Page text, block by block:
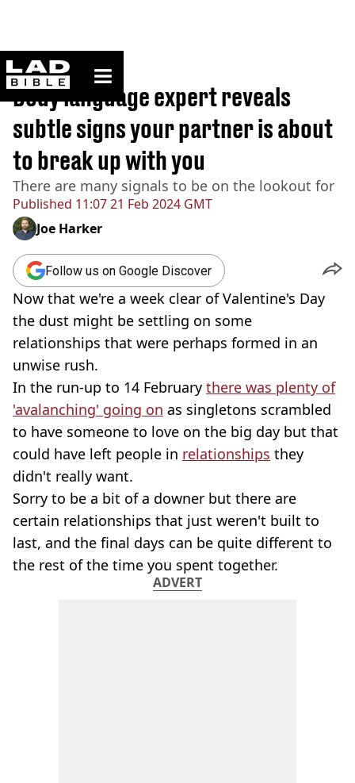
ladbible homepage
Home>Lifestyle
Published 11:07 21 Feb 2024 GMT
Body language expert reveals
subtle signs your partner is about
to break up with you
There are many signals to be on the lookout for
Joe Harker
Follow us on Google Discover
Now that we're a week clear of Valentine's Day
the dust might be settling on some
relationships that were perhaps formed in an
unwise rush.
In the run-up to 14 February there was plenty of
'avalanching' going on as singletons scrambled
to have someone to love on the big day but that
could have left people in relationships they
didn't really want.
Sorry to be a bit of a downer but there are
certain relationships that just weren't built to
last, and the final days can be quite different to
the rest of the time you spent together.
ADVERT